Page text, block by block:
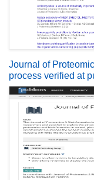
Journal of
process verified at